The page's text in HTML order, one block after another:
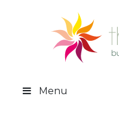
Menu